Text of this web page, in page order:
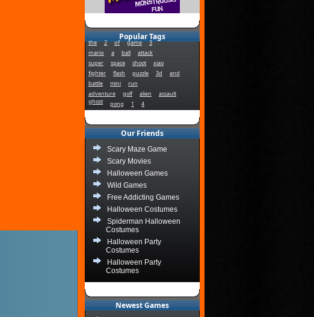
Popular Tags
the 2 of game
3
mario
a ball
attack
super
space shoot
xiao
fighter
flash puzzle 3d
and
battle
mini
run
adventure
golf alien
assault
ghost
pong 1 4
Our Friends
Scary Maze Game
Scary Movies
Halloween Games
Wild Games
Free Addicting Games
Halloween Costumes
Spiderman Halloween
Costumes
Halloween Party
Costumes
Halloween Party
Costumes
Newest Games